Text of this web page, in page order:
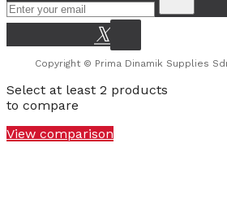
Copyright © Prima Dinamik Supplies
Select at least 2 products
to compare
View comparison